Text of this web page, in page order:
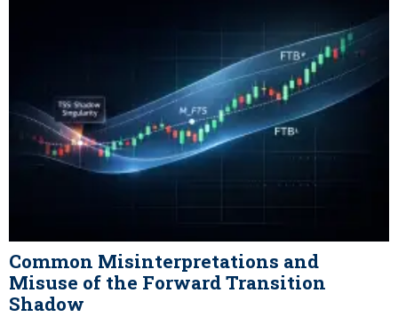
Common Misinterpretations and
Misuse of the Forward Transition
Shadow